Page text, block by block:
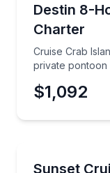
Up to 6
Destin 8-
Charter
Cruise Crab
private pontoon
Cruise Crab
$1,092
Sunset
Sunset views